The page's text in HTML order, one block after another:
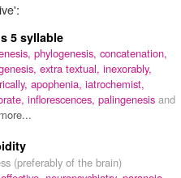
5 syllable
phylogenesis, concatenation,
extra textual, inexorably,
apophenia, iatrochemist,
inflorescences, palingenesis and
(preferably of the brain)